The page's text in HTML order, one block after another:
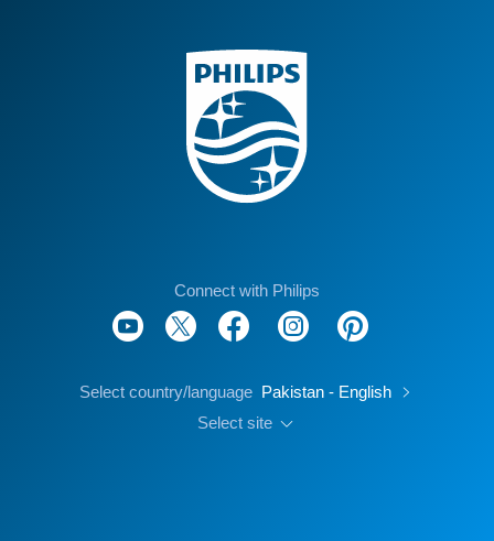
Connect with Philips
Select country/language Pakistan - English
Select site